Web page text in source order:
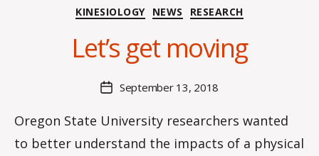
Categories
KINESIOLOGY NEWS RESEARCH
Let’s get moving
author
H
n
K
o
w
PostSeptember 13, 2018
Oregon State University researchers wanted
to better understand the impacts of a physical